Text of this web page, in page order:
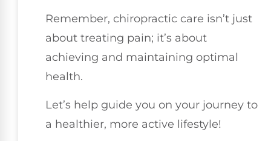
Remember, chiropractic care isn’t just
about treating pain; it’s about
achieving and maintaining optimal
health.
Let’s help guide you on your journey to
a healthier, more active lifestyle!